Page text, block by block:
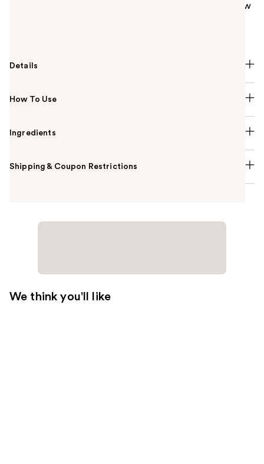
Unleash your radiance with L'Oréal Paris Lumi Le Glow
Details
How To Use
Ingredients
Shipping & Coupon Restrictions
We think you'll like